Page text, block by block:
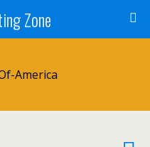
Zone
America